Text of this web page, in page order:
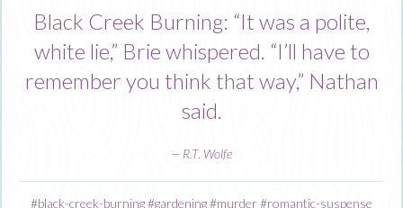
Black Creek Burning: “It was a polite,
white lie,” Brie whispered. “I’ll have to
remember you think that way,” Nathan
said.
— R.T. Wolfe
#black-creek-burning#gardening#murder#romantic-suspense